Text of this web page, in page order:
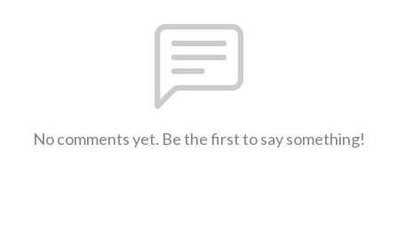
No comments yet. Be the first to say something!